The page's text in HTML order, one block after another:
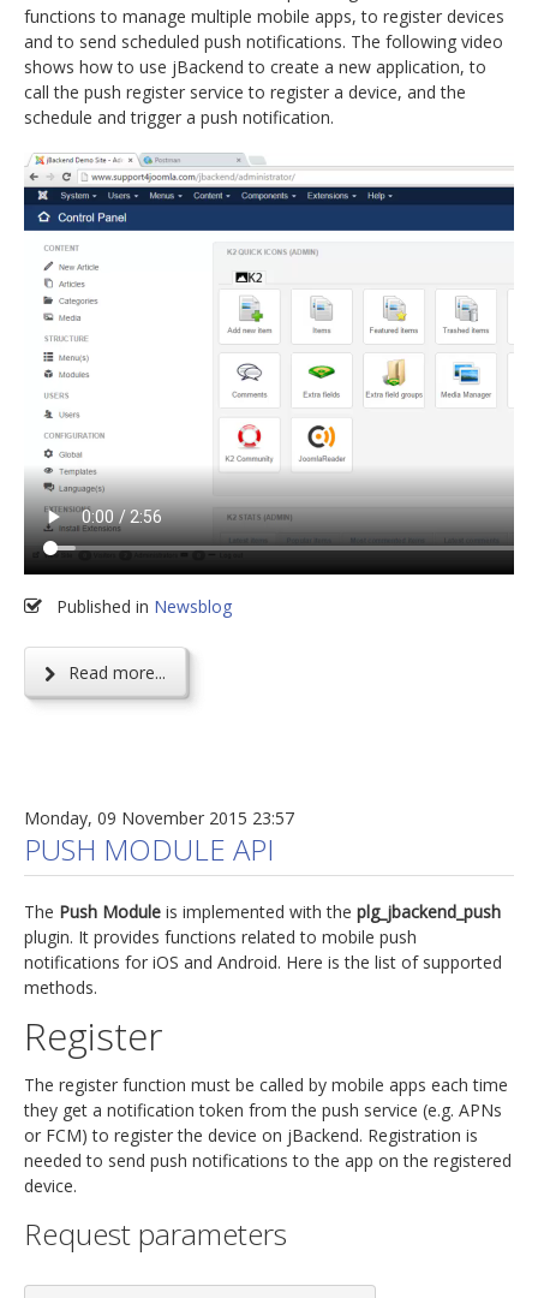
functions to manage multiple mobile apps, to register devices
and to send scheduled push notifications. The following video
shows how to use jBackend to create a new application, to
call the push register service to register a device, and the
schedule and trigger a push notification.
Published in Newsblog
Read more...
Monday, 09 November 2015 23:57
PUSH MODULE API
The Push Module is implemented with the plg_jbackend_push
plugin. It provides functions related to mobile push
notifications for iOS and Android. Here is the list of supported
methods.
Register
The register function must be called by mobile apps each time
they get a notification token from the push service (e.g. APNs
or FCM) to register the device on jBackend. Registration is
needed to send push notifications to the app on the registered
device.
Request parameters